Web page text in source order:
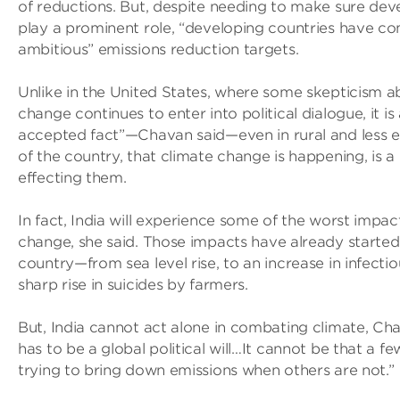
of reductions. But, despite needing to make sure
play a prominent role, “developing countries have
ambitious” emissions reduction targets.
Unlike in the United States, where some skepticism
change continues to enter into political dialogue, it is
accepted fact”—Chavan said—even in rural and less
of the country, that climate change is happening, is a
effecting them.
In fact, India will experience some of the worst
change, she said. Those impacts have already
country—from sea level rise, to an increase in
sharp rise in suicides by farmers.
But, India cannot act alone in combating climate,
has to be a global political will…It cannot be that a
trying to bring down emissions when others are not.”